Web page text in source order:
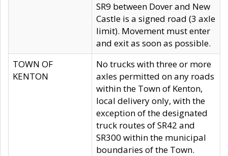
SR9 between Dover and New
Castle is a signed road (3 axle
limit). Movement must enter
and exit as soon as possible.
TOWN OF
KENTON
No trucks with three or more
axles permitted on any roads
within the Town of Kenton,
local delivery only, with the
exception of the designated
truck routes of SR42 and
SR300 within the municipal
boundaries of the Town.